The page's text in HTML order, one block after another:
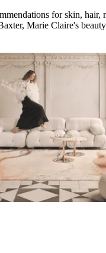
for skin, hair,
Marie Claire's